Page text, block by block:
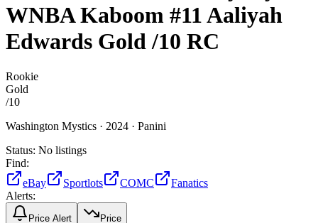
WNBAKaboom #11Aaliyah
Edwards Gold/10 RC
Rookie
Gold
/10
Washington Mystics · 2024 · Panini
Status: No listings
Find:
eBay
Sportlots COMC
Fanatics
Alerts:
Price Alert Price